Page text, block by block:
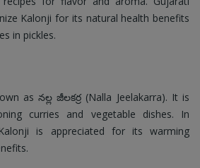
Kalonji for its natural health benefits
in pickles.
as నల్ల జీలకర్ర (Nalla Jeelakarra). It is
curries and vegetable dishes. In
is appreciated for its warming